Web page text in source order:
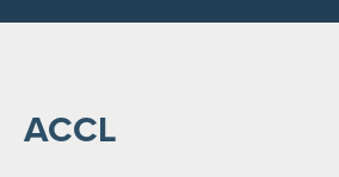
ACCL